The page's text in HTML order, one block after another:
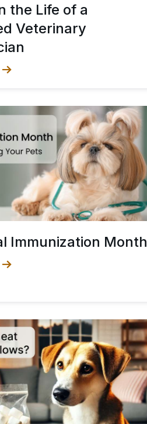
the Life of a
Veterinary
Immunization Month